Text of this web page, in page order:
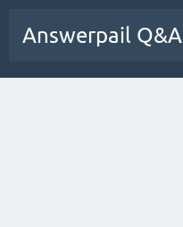
Answerpail Q&A